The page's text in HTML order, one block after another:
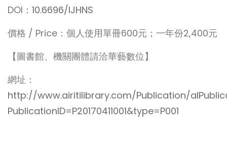
DOI： 10.6696/IJHNS
價格 / Price：個人使用單冊600元；一年份2,400元
【圖書館、機關團體請洽華藝數位】
網址：
http://www.airitilibrary.com/Publication/
PublicationID=P20170411001&type=P001